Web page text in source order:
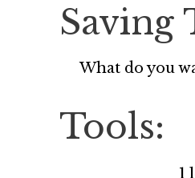
Saving
What do you
Tools:
1